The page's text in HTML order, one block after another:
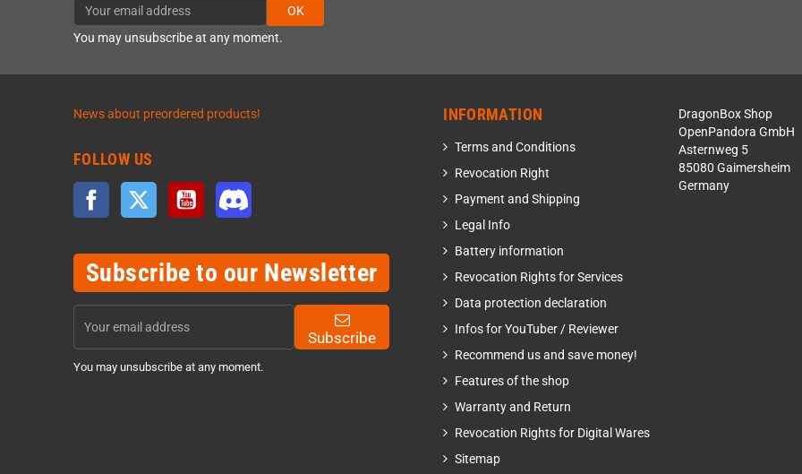
OK
You may unsubscribe at any moment.
News about preordered products!
FOLLOW US
Facebook Twitter YouTube
Subscribe to our Newsletter
Subscribe
You may unsubscribe at any moment.
INFORMATION
Terms and Conditions
Revocation Right
Payment and Shipping
Legal Info
Battery information
Revocation Rights for Services
Data protection declaration
Infos for YouTuber / Reviewer
Recommend us and save money!
Features of the shop
Warranty and Return
Revocation Rights for Digital Wares
Sitemap
DragonBox Shop
OpenPandora GmbH
Asternweg 5
85080 Gaimersheim
Germany